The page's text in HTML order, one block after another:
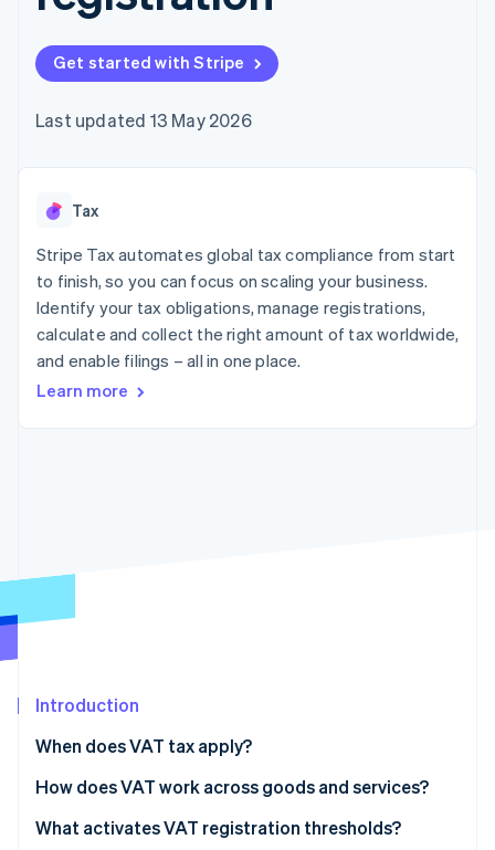
components
Payment
methods
Access to
125+
In-person
Authorization
Acceptance
Link
Accelerated
checkout
Financial
Connections
Linked
financial
account data
automation
Revenue
Accounting
automation
Stripe Sigma
reports
Data sync
Start-up incorporation
Identity
SaaS
Creator economy
Insurance
Media and
entertainment
Non-profits
Professional services
Public sector
Retail
billing
backed cards
Provision and manage
Code samples
Developers blog
API status
Sessions annual
conference
Newsroom
Stripe Press
Contact sales
Become a partner
Get started with Stripe
Last updated 13 May 2026
Tax
Stripe Tax automates global tax compliance from start
to finish, so you can focus on scaling your business.
Identify your tax obligations, manage registrations,
calculate and collect the right amount of tax worldwide,
and enable filings – all in one place.
Learn more
Introduction
When does VAT tax apply?
How does VAT work across goods and services?
Goods
What activates VAT registration thresholds?